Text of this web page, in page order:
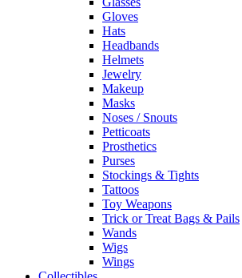
Gloves
Hats
Headbands
Helmets
Jewelry
Makeup
Masks
Noses / Snouts
Petticoats
Prosthetics
Purses
Stockings & Tights
Tattoos
Toy Weapons
Trick or Treat Bags & Pails
Wands
Wigs
Wings